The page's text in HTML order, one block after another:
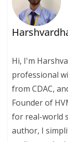
Hi, I'm
professional
from CDAC,
Founder of
for real-world
author, I